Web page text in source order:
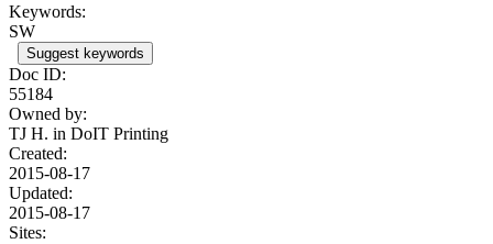
Keywords:
SW
Suggest keywords
Doc ID:
55184
Owned by:
TJ H. in DoIT Printing
Created:
2015-08-17
Updated:
2015-08-17
Sites: